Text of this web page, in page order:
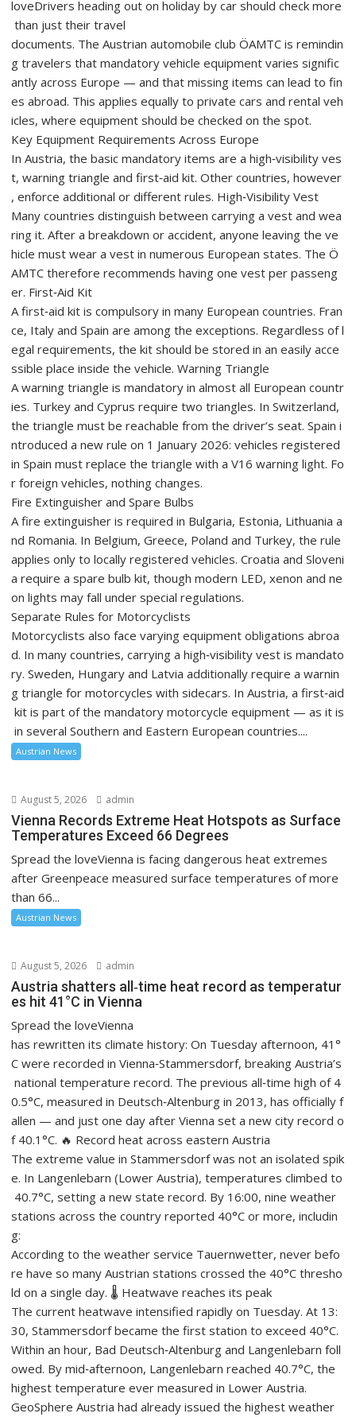
loveDrivers heading out on holiday by car should check more
than just their travel
documents. The Austrian automobile club ÖAMTC is remindin
g travelers that mandatory vehicle equipment varies signific
antly across Europe — and that missing items can lead to fin
es abroad. This applies equally to private cars and rental veh
icles, where equipment should be checked on the spot.
Key Equipment Requirements Across Europe
In Austria, the basic mandatory items are a high‑visibility ves
t, warning triangle and first‑aid kit. Other countries, however
, enforce additional or different rules. High‑Visibility Vest
Many countries distinguish between carrying a vest and wea
ring it. After a breakdown or accident, anyone leaving the ve
hicle must wear a vest in numerous European states. The Ö
AMTC therefore recommends having one vest per passeng
er. First‑Aid Kit
A first‑aid kit is compulsory in many European countries. Fran
ce, Italy and Spain are among the exceptions. Regardless of l
egal requirements, the kit should be stored in an easily acce
ssible place inside the vehicle. Warning Triangle
A warning triangle is mandatory in almost all European countr
ies. Turkey and Cyprus require two triangles. In Switzerland,
the triangle must be reachable from the driver’s seat. Spain i
ntroduced a new rule on 1 January 2026: vehicles registered
in Spain must replace the triangle with a V16 warning light. Fo
r foreign vehicles, nothing changes.
Fire Extinguisher and Spare Bulbs
A fire extinguisher is required in Bulgaria, Estonia, Lithuania a
nd Romania. In Belgium, Greece, Poland and Turkey, the rule
applies only to locally registered vehicles. Croatia and Sloveni
a require a spare bulb kit, though modern LED, xenon and ne
on lights may fall under special regulations.
Separate Rules for Motorcyclists
Motorcyclists also face varying equipment obligations abroa
d. In many countries, carrying a high‑visibility vest is mandato
ry. Sweden, Hungary and Latvia additionally require a warnin
g triangle for motorcycles with sidecars. In Austria, a first‑aid
kit is part of the mandatory motorcycle equipment — as it is
in several Southern and Eastern European countries....
Austrian News
August 5, 2026 admin
Vienna Records Extreme Heat Hotspots as Surface
Temperatures Exceed 66 Degrees
Spread the loveVienna is facing dangerous heat extremes
after Greenpeace measured surface temperatures of more
than 66...
Austrian News
August 5, 2026 admin
Austria shatters all‑time heat record as temperatur
es hit 41°C in Vienna
Spread the loveVienna
has rewritten its climate history: On Tuesday afternoon, 41°
C were recorded in Vienna‑Stammersdorf, breaking Austria’s
national temperature record. The previous all‑time high of 4
0.5°C, measured in Deutsch‑Altenburg in 2013, has officially f
allen — and just one day after Vienna set a new city record o
f 40.1°C. 🔥 Record heat across eastern Austria
The extreme value in Stammersdorf was not an isolated spik
e. In Langenlebarn (Lower Austria), temperatures climbed to
40.7°C, setting a new state record. By 16:00, nine weather
stations across the country reported 40°C or more, includin
g:
According to the weather service Tauernwetter, never befo
re have so many Austrian stations crossed the 40°C thresho
ld on a single day. 🌡️ Heatwave reaches its peak
The current heatwave intensified rapidly on Tuesday. At 13:
30, Stammersdorf became the first station to exceed 40°C.
Within an hour, Bad Deutsch‑Altenburg and Langenlebarn foll
owed. By mid‑afternoon, Langenlebarn reached 40.7°C, the
highest temperature ever measured in Lower Austria.
GeoSphere Austria had already issued the highest weather